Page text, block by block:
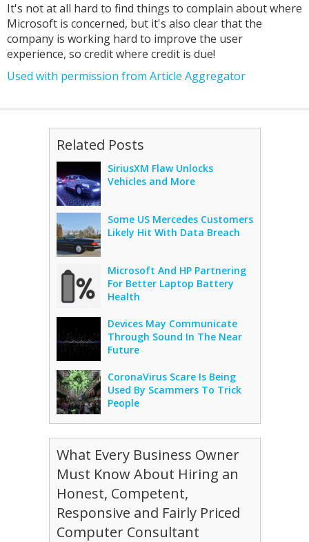
It's not at all hard to find things to complain about where
Microsoft is concerned, but it's also clear that the
company is working hard to improve the user
experience, so credit where credit is due!
Used with permission from Article Aggregator
Related Posts
SiriusXM Flaw Unlocks
Vehicles and More
Some US Mercedes Customers
Likely Hit With Data Breach
Microsoft And HP Partnering
For Better Laptop Battery
Health
Devices May Communicate
Through Sound In The Near
Future
CoronaVirus Scare Is Being
Used By Scammers To Trick
People
What Every Business Owner
Must Know About Hiring an
Honest, Competent,
Responsive and Fairly Priced
Computer Consultant